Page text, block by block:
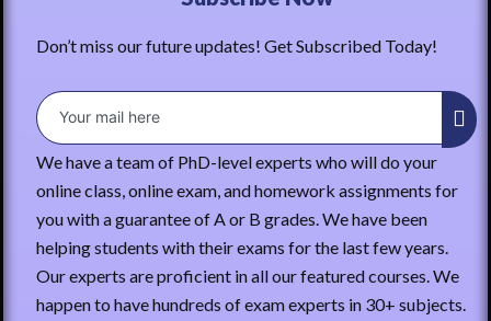
Don’t miss our future updates! Get Subscribed Today!
We have a team of PhD-level experts who will do your
online class, online exam, and homework assignments for
you with a guarantee of A or B grades. We have been
helping students with their exams for the last few years.
Our experts are proficient in all our featured courses. We
happen to have hundreds of exam experts in 30+ subjects.